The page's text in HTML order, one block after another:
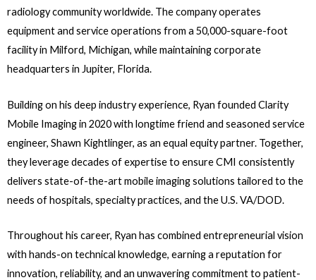
radiology community worldwide. The company operates
equipment and service operations from a 50,000-square-foot
facility in Milford, Michigan, while maintaining corporate
headquarters in Jupiter, Florida.
Building on his deep industry experience, Ryan founded Clarity
Mobile Imaging in 2020 with longtime friend and seasoned service
engineer, Shawn Kightlinger, as an equal equity partner. Together,
they leverage decades of expertise to ensure CMI consistently
delivers state-of-the-art mobile imaging solutions tailored to the
needs of hospitals, specialty practices, and the U.S. VA/DOD.
Throughout his career, Ryan has combined entrepreneurial vision
with hands-on technical knowledge, earning a reputation for
innovation, reliability, and an unwavering commitment to patient-